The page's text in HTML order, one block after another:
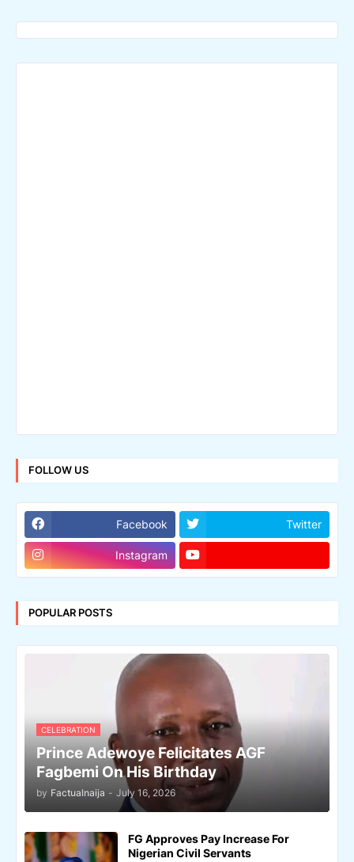
FOLLOW US
Facebook Twitter
Instagram
POPULAR POSTS
CELEBRATION
Prince Adewoye Felicitates AGF
Fagbemi On His Birthday
by Factualnaija - July 16, 2026
FG Approves Pay Increase For
Nigerian Civil Servants